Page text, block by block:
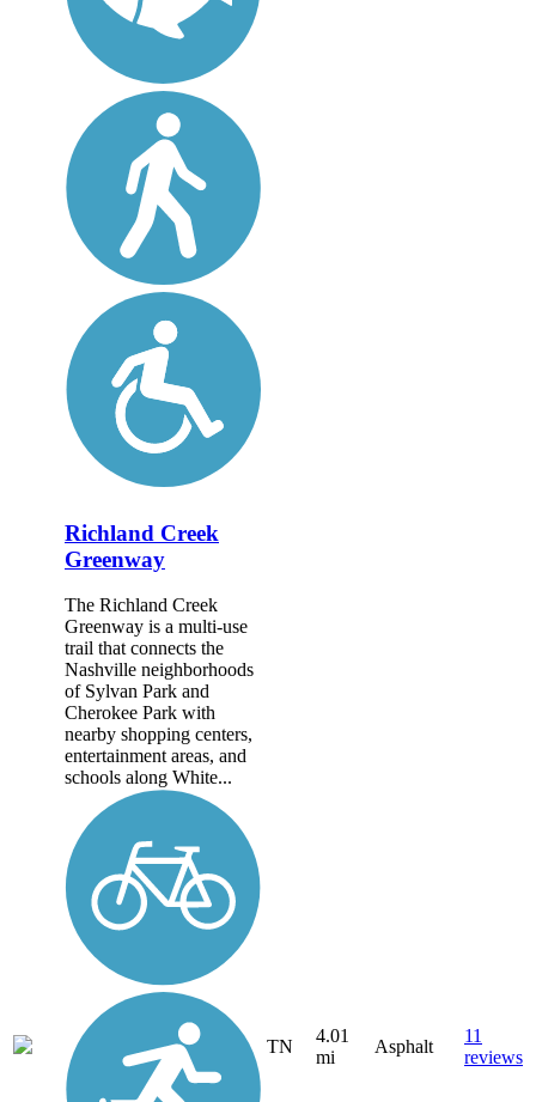
Richland Creek
Greenway
The Richland Creek
Greenway is a multi-use
trail that connects the
Nashville neighborhoods
of Sylvan Park and
Cherokee Park with
nearby shopping centers,
entertainment areas, and
schools along White...
TN
4.01
mi
Asphalt
11
reviews